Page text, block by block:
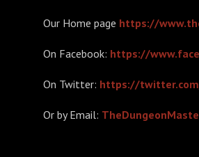
Our Home page https://
On Facebook: https://
On Twitter: https://
Or by Email: